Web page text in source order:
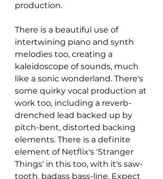
production.
There is a beautiful use of
intertwining piano and synth
melodies too, creating a
kaleidoscope of sounds, much
like a sonic wonderland. There's
some quirky vocal production at
work too, including a reverb-
drenched lead backed up by
pitch-bent, distorted backing
elements. There is a definite
element of Netflix's 'Stranger
Things' in this too, with it's saw-
tooth, badass bass-line. Expect